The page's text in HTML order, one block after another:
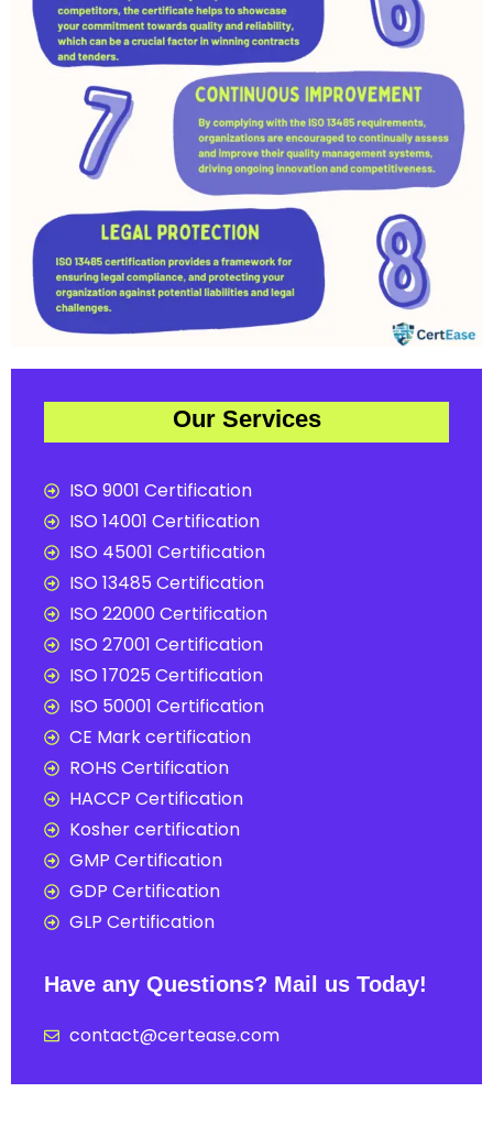
Our Services
ISO 9001 Certification
ISO 14001 Certification
ISO 45001 Certification
ISO 13485 Certification
ISO 22000 Certification
ISO 27001 Certification
ISO 17025 Certification
ISO 50001 Certification
CE Mark certification
ROHS Certification
HACCP Certification
Kosher certification
GMP Certification
GDP Certification
GLP Certification
Have any Questions? Mail us Today!
contact@certease.com